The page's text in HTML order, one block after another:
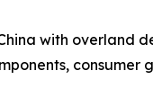
with overland
consumer